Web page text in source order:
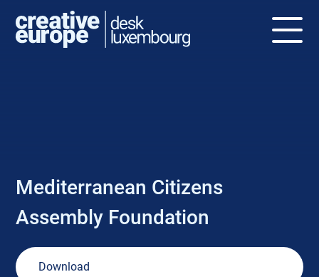
Mediterranean Citizens
Assembly Foundation
Download